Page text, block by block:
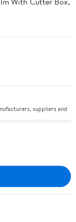
suppliers and